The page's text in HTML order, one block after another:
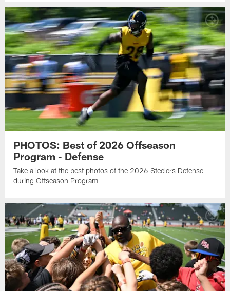
PHOTOS: Best of 2026 Offseason
Program - Defense
Take a look at the best photos of the 2026 Steelers Defense
during Offseason Program